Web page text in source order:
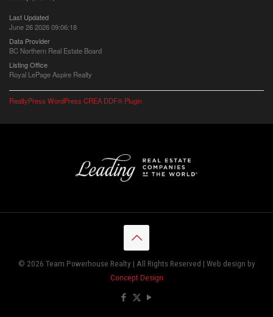
Last Updated
June 26 2026 09:06:18
Data Provider
BC Northern Real Estate Board
Listing Office
Royal LePage Aspire Realty
RealtyPress WordPress CREA DDF® Plugin
© 2026 Team Powerhouse Realty | All Rights Reserved | Web design by
Concept Design